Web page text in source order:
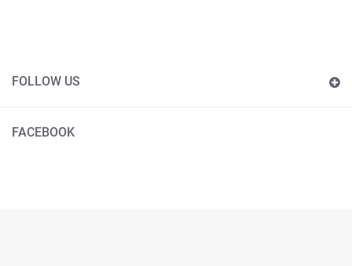
FOLLOW US
FACEBOOK